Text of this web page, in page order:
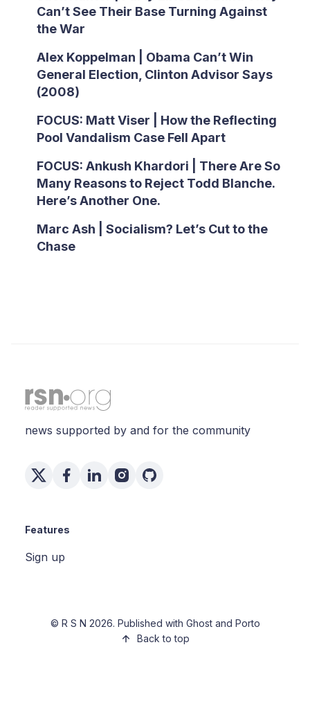
Can’t See Their Base Turning Against
the War
Alex Koppelman | Obama Can’t Win
General Election, Clinton Advisor Says
(2008)
FOCUS: Matt Viser | How the Reflecting
Pool Vandalism Case Fell Apart
FOCUS: Ankush Khardori | There Are So
Many Reasons to Reject Todd Blanche.
Here’s Another One.
Marc Ash | Socialism? Let’s Cut to the
Chase
news supported by and for the community
Features
Sign up
© R S N 2026. Published with Ghostand Porto
Back to top